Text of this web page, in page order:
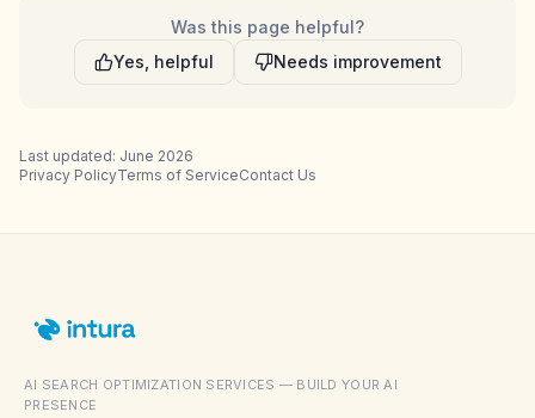
Was this page helpful?
Yes, helpful
Needs improvement
Last updated: June 2026
Privacy PolicyTerms of ServiceContact Us
AI SEARCH OPTIMIZATION SERVICES — BUILD YOUR AI
PRESENCE